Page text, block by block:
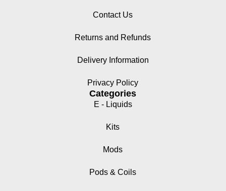
Contact Us
Returns and Refunds
Delivery Information
Privacy Policy
Categories
E - Liquids
Kits
Mods
Pods & Coils